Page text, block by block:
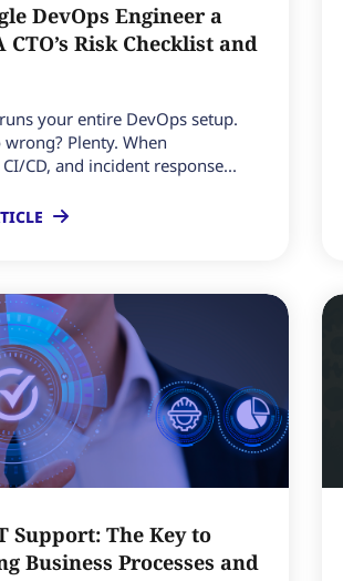
DevOps Engineer a
Risk Checklist and
your entire DevOps setup.
Plenty. When
CD, and incident response...
Support: The Key to
Business Processes and